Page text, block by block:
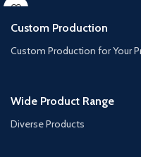
schools
Custom Production
Custom Production for Your
Wide Product Range
Diverse Products